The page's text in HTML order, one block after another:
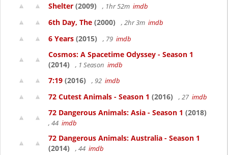
Shelter (2009) , 1hr 52m imdb
6th Day, The (2000) , 2hr 3m imdb
6 Years (2015) , 79 imdb
Cosmos: A Spacetime Odyssey - Season 1
(2014)
, 1 Season imdb
7:19 (2016) , 92 imdb
72 Cutest Animals - Season 1 (2016) , 27 imdb
72 Dangerous Animals: Asia - Season 1 (2018)
, 44 imdb
72 Dangerous Animals: Australia - Season 1
(2014)
, 44 imdb